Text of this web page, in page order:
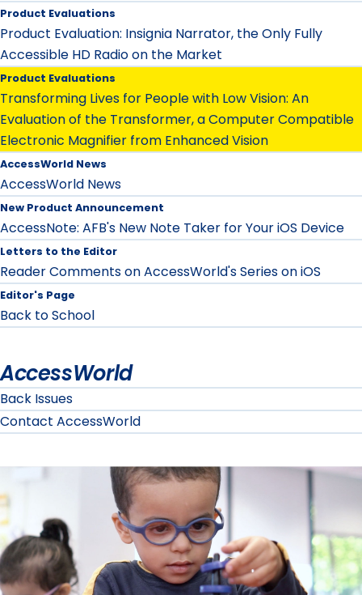
Product Evaluations
Product Evaluation: Insignia Narrator, the Only Fully
Accessible HD Radio on the Market
Product Evaluations
Transforming Lives for People with Low Vision: An
Evaluation of the Transformer, a Computer Compatible
Electronic Magnifier from Enhanced Vision
AccessWorld News
AccessWorld News
New Product Announcement
AccessNote: AFB's New Note Taker for Your iOS Device
Letters to the Editor
Reader Comments on AccessWorld's Series on iOS
Editor's Page
Back to School
AccessWorld
Back Issues
Contact AccessWorld